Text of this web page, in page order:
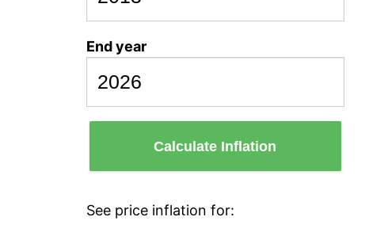
End year
Calculate Inflation
See price inflation for: